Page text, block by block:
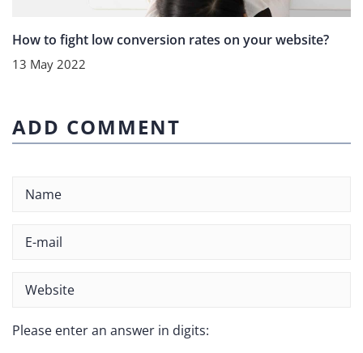
How to fight low conversion rates on your website?
13 May 2022
ADD COMMENT
Please enter an answer in digits: